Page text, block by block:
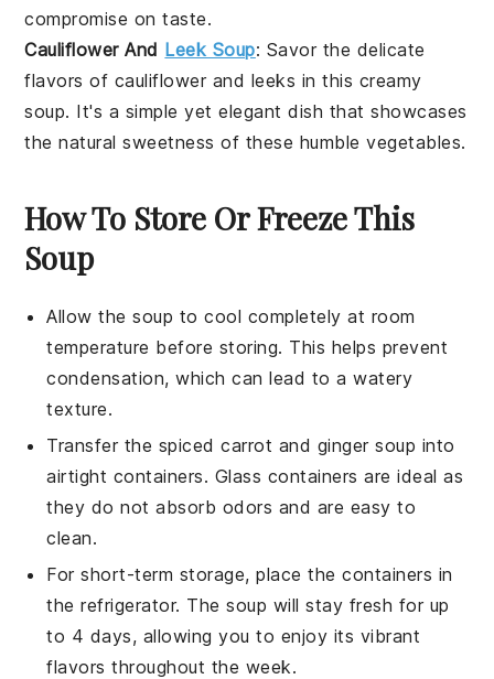
compromise on taste.
Cauliflower And Leek Soup: Savor the delicate
flavors of cauliflowerand leeks in this creamy
soup. It's a simple yet elegant dish that showcases
the natural sweetness of these humble vegetables.
How To Store Or Freeze This
Soup
Allow thesoup to cool completely at room
temperature before storing. This helps prevent
condensation, which can lead to a watery
texture.
Transfer the spiced carrot and ginger soup into
airtight containers. Glass containers are ideal as
they do not absorb odors and are easy to
clean.
For short-term storage, place the containers in
the refrigerator. Thesoup will stay fresh for up
to 4 days, allowing you to enjoy its vibrant
flavors throughout the week.